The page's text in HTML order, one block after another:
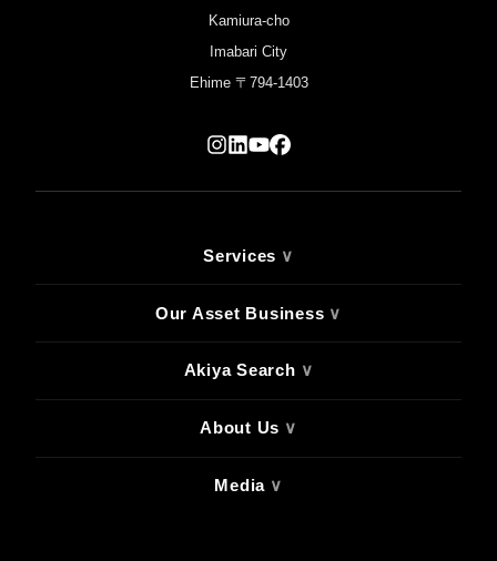
Kamiura-cho
Imabari City
Ehime 〒794-1403
Services ∨
Our Asset Business ∨
Akiya Search ∨
About Us ∨
Media ∨